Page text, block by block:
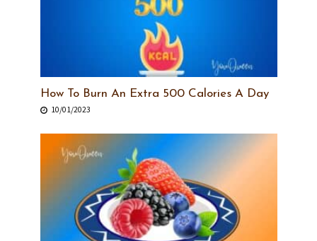
How To Burn An Extra 500 Calories A Day
10/01/2023